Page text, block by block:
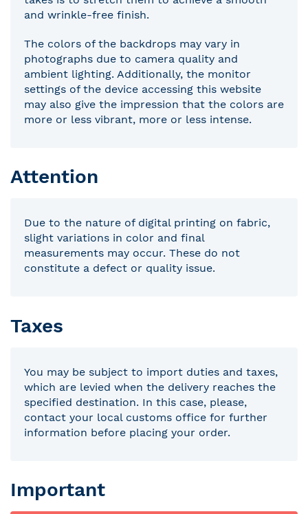
and wrinkle-free finish.
The colors of the backdrops may vary in
photographs due to camera quality and
ambient lighting. Additionally, the monitor
settings of the device accessing this website
may also give the impression that the colors are
more or less vibrant, more or less intense.
Attention
Due to the nature of digital printing on fabric,
slight variations in color and final
measurements may occur. These do not
constitute a defect or quality issue.
Taxes
You may be subject to import duties and taxes,
which are levied when the delivery reaches the
specified destination. In this case, please,
contact your local customs office for further
information before placing your order.
Important